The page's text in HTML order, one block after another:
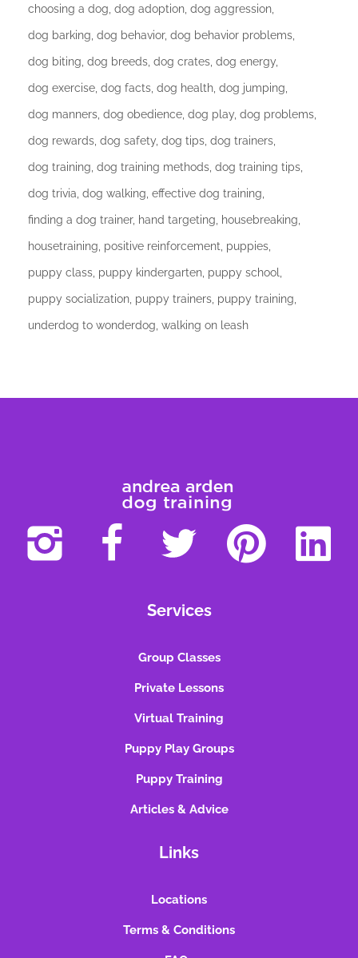
choosing a dog dog adoption dog aggression
dog barking dog behavior dog behavior problems
dog biting dog breeds dog crates dog energy
dog exercise dog facts dog health dog jumping
dog manners dog obedience dog play dog problems
dog rewards dog safety dog tips dog trainers
dog training dog training methods dog training tips
dog trivia dog walking effective dog training
finding a dog trainer hand targeting housebreaking
housetraining positive reinforcement puppies
puppy class puppy kindergarten puppy school
puppy socialization puppy trainers puppy training
underdog to wonderdog walking on leash
Services
Group Classes
Private Lessons
Virtual Training
Puppy Play Groups
Puppy Training
Articles & Advice
Links
Locations
Terms & Conditions